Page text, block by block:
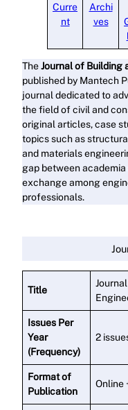
Curre
nt
Archi
ves
TheJournal of Building
published by Mantech
journal dedicated to
the field of civil and
original articles, case
topics such as
and materials
gap between
exchange among
professionals.
Title
Issues Per
Year
(Frequency)
2
Format of
Publication
Online